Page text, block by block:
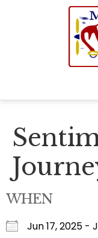
WHEN
Jun 17, 2025 -